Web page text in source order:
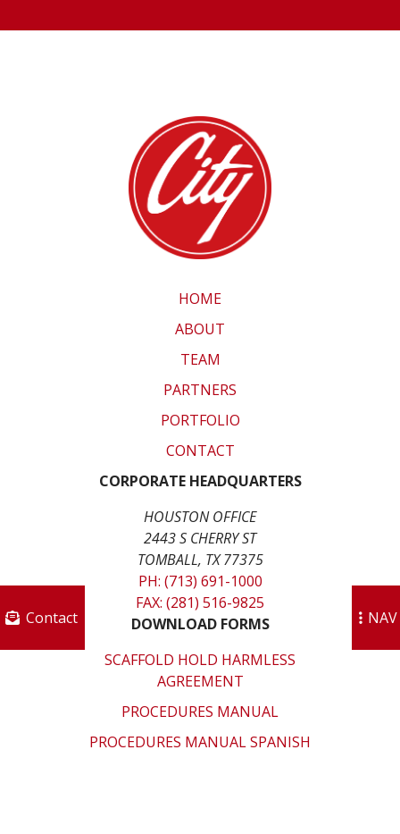
HOME
ABOUT
TEAM
PARTNERS
PORTFOLIO
CONTACT
CORPORATE HEADQUARTERS
HOUSTON OFFICE
2443 S CHERRY ST
TOMBALL, TX 77375
PH: (713) 691-1000
FAX: (281) 516-9825
DOWNLOAD FORMS
SCAFFOLD HOLD HARMLESS
AGREEMENT
PROCEDURES MANUAL
PROCEDURES MANUAL SPANISH
NAV
Contact